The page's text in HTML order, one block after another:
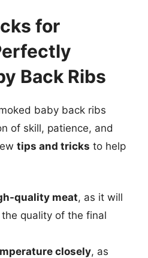
for
Back Ribs
baby back ribs
of skill, patience, and
tips and tricks to help
quality meat, as it will
quality of the final
closely, as